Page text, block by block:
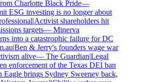
Charlotte Black Pride—
ESG investing is no longer about
|Activist shareholders hit
targets—Minerva
into a catastrophic failure for DC
|Ben & Jerry's founders wage war
alive—The Guardian|Legal
enforcement of the Texas DEI ban
brings Sydney Sweeney back,